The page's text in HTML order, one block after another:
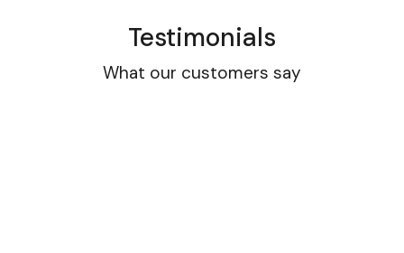
Testimonials
What our customers say